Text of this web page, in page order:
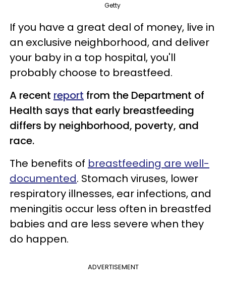
Getty
If you have a great deal of money, live in
an exclusive neighborhood, and deliver
your baby in a top hospital, you'll
probably choose to breastfeed.
A recent report from the Department of
Health says that early breastfeeding
differs by neighborhood, poverty, and
race.
The benefits of breastfeeding are well-
documented. Stomach viruses, lower
respiratory illnesses, ear infections, and
meningitis occur less often in breastfed
babies and are less severe when they
do happen.
ADVERTISEMENT